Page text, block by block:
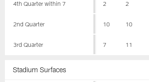
4th Quarter within 7 2 2
2nd Quarter 10 10
3rd Quarter 7 11
Stadium Surfaces